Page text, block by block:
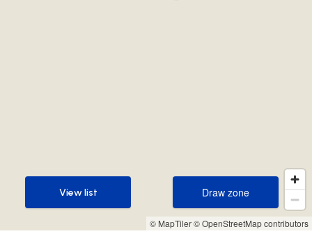
© MapTiler© OpenStreetMap contributors
Draw zone
Draw zone
View list
View list